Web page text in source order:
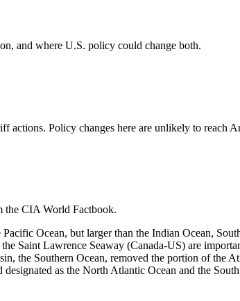
and where U.S. policy could change both.
actions. Policy changes here are unlikely to reach
the CIA World Factbook.
Ocean, but larger than the Indian Ocean,
Saint Lawrence Seaway (Canada-US) are
the Southern Ocean, removed the portion of the
as the North Atlantic Ocean and the